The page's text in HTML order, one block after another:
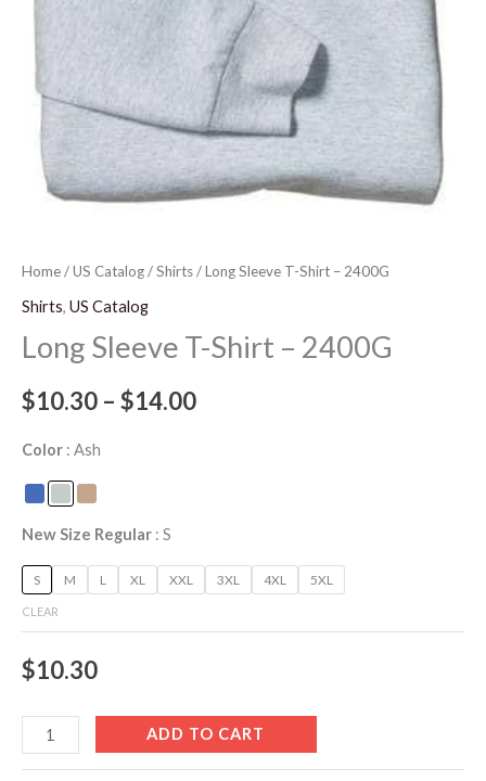
Home/US Catalog/Shirts/ Long Sleeve T-Shirt – 2400G
Shirts, US Catalog
Long Sleeve T-Shirt – 2400G
$10.30 – $14.00
Color Ash
New Size Regular S
S M L XL XXL 3XL 4XL 5XL
CLEAR
$10.30
ADD TO CART